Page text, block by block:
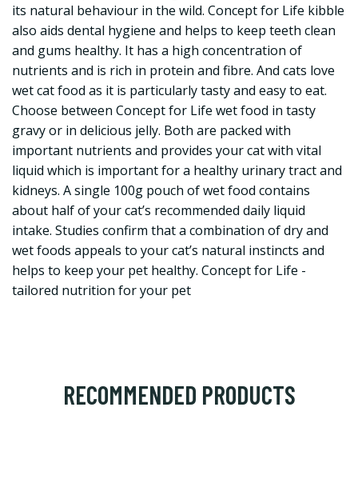
its natural behaviour in the wild. Concept for Life kibble
also aids dental hygiene and helps to keep teeth clean
and gums healthy. It has a high concentration of
nutrients and is rich in protein and fibre. And cats love
wet cat food as it is particularly tasty and easy to eat.
Choose between Concept for Life wet food in tasty
gravy or in delicious jelly. Both are packed with
important nutrients and provides your cat with vital
liquid which is important for a healthy urinary tract and
kidneys. A single 100g pouch of wet food contains
about half of your cat’s recommended daily liquid
intake. Studies confirm that a combination of dry and
wet foods appeals to your cat’s natural instincts and
helps to keep your pet healthy. Concept for Life -
tailored nutrition for your pet
RECOMMENDED PRODUCTS